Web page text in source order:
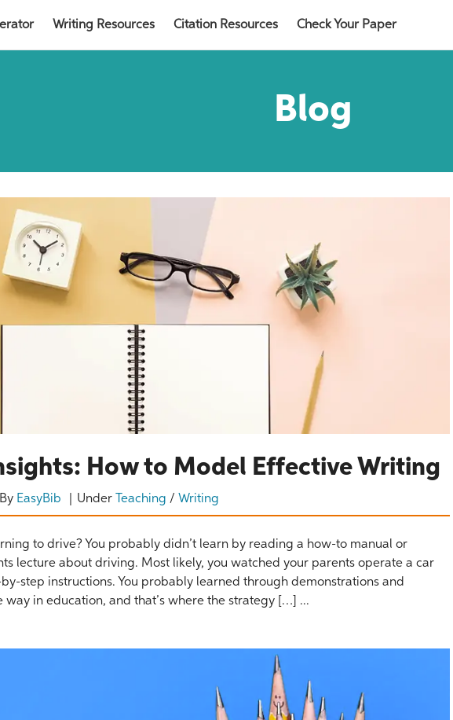
Writing Resources Citation Resources Check Your Paper
Blog
How to Model Effective Writing
By EasyBib Under Teaching / Writing
to drive? You probably didn’t learn by reading a how-to manual or
lecture about driving. Most likely, you watched your parents operate a car
step instructions. You probably learned through demonstrations and
way in education, and that’s where the strategy […] ...